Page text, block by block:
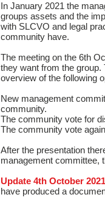
In January 2021 the
groups assets and the
with SLCVO and legal
community have.
The meeting on the 6th
they want from the
overview of the following
New management
community.
The community vote for
The community vote
After the presentation
management committee,
Update 4th October 2021
have produced a